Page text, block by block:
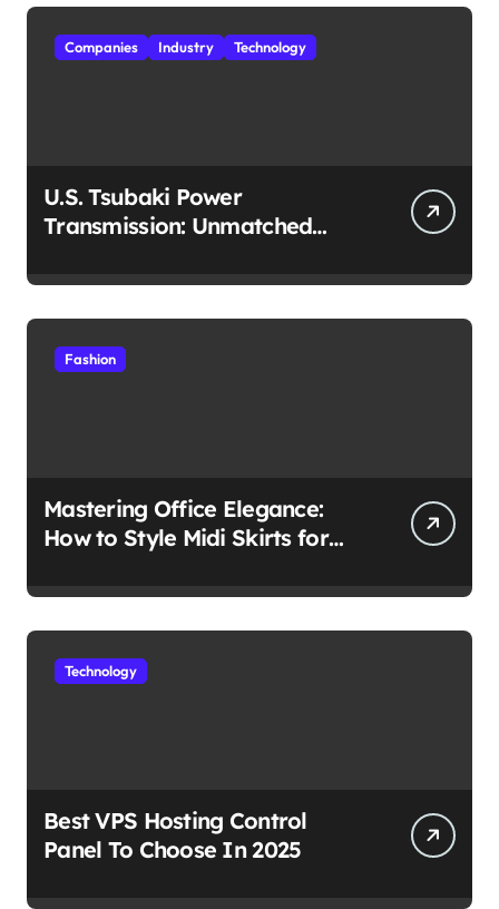
Companies Industry Technology
U.S. Tsubaki Power
Transmission: Unmatched
Environment
Fashion
Mastering Office Elegance:
How to Style Midi Skirts for
Technology
Best VPS Hosting Control
Panel To Choose In 2025